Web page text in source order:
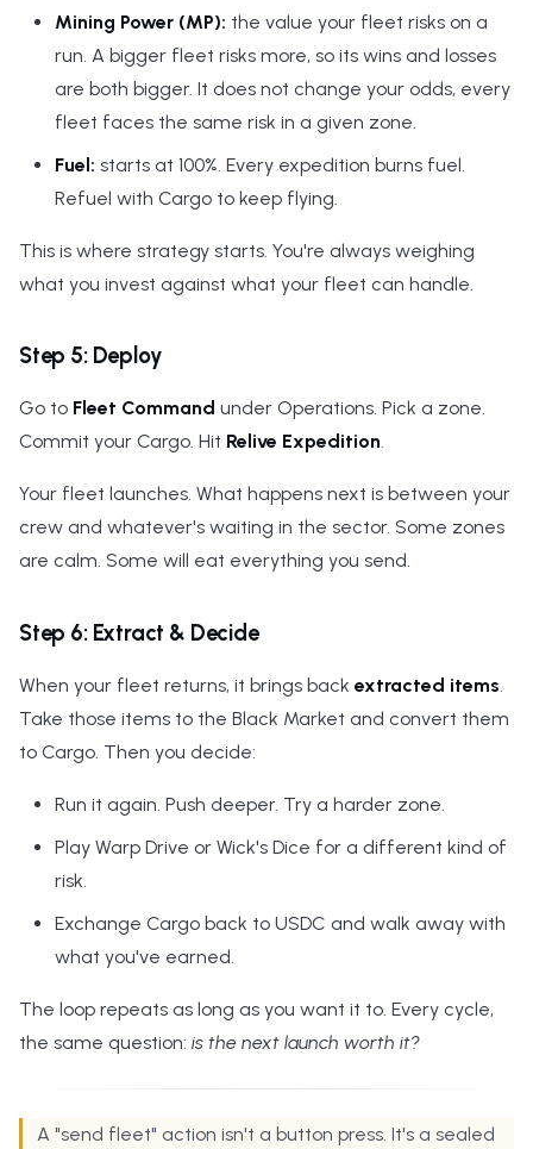
Mining Power (MP): the value your fleet risks on a
run. A bigger fleet risks more, so its wins and losses
are both bigger. It does not change your odds, every
fleet faces the same risk in a given zone.
Fuel: starts at 100%. Every expedition burns fuel.
Refuel with Cargo to keep flying.
This is where strategy starts. You're always weighing
what you invest against what your fleet can handle.
Step 5: Deploy
Go to Fleet Command under Operations. Pick a zone.
Commit your Cargo. Hit Relive Expedition.
Your fleet launches. What happens next is between your
crew and whatever's waiting in the sector. Some zones
are calm. Some will eat everything you send.
Step 6: Extract & Decide
When your fleet returns, it brings back extracted items
Take those items to the Black Market and convert them
to Cargo. Then you decide:
Run it again. Push deeper. Try a harder zone.
Play Warp Drive or Wick's Dice for a different kind of
risk.
Exchange Cargo back to USDC and walk away with
what you've earned.
The loop repeats as long as you want it to. Every cycle,
the same question: is the next launch worth it?
A "send fleet" action isn't a button press. It's a sealed